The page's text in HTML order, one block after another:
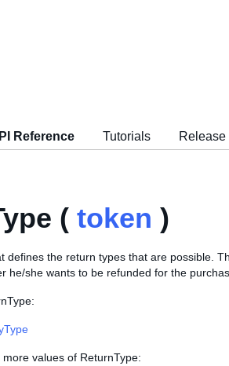
Reference Tutorials Release
( token )
defines the return types that are possible.
he/she wants to be refunded for the
values of ReturnType: